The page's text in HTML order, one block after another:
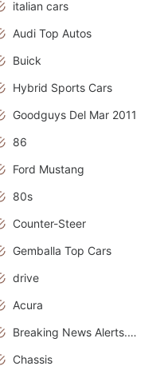
italian cars
Audi Top Autos
Buick
Hybrid Sports Cars
Goodguys Del Mar 2011
86
Ford Mustang
80s
Counter-Steer
Gemballa Top Cars
drive
Acura
Breaking News Alerts.Otomotif News.Otomotif Review.Audi.
Chassis